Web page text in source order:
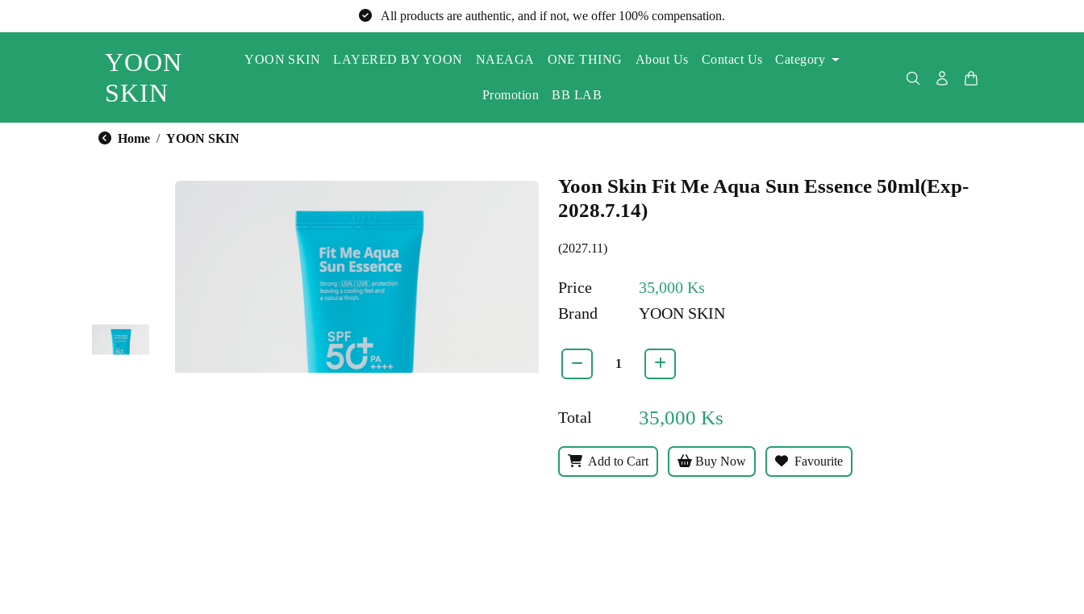
All products are authentic, and if not, we offer 100% compensation.
YOON
SKIN
YOON SKIN LAYERED BY YOON NAEAGA ONE THING About Us Contact Us Category
Promotion BB LAB
Home YOON SKIN
Yoon Skin Fit Me Aqua Sun Essence 50ml(Exp-
2028.7.14)
(2027.11)
Price
35,000 Ks
Brand
YOON SKIN
Total 35,000 Ks
Add to Cart Buy Now Favourite